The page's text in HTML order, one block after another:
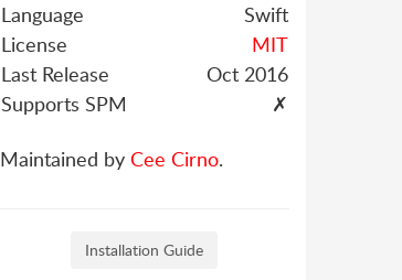
Language
Swift
License
MIT
Last Release
Oct 2016
Supports SPM
✗
Maintained by Cee Cirno.
Installation Guide